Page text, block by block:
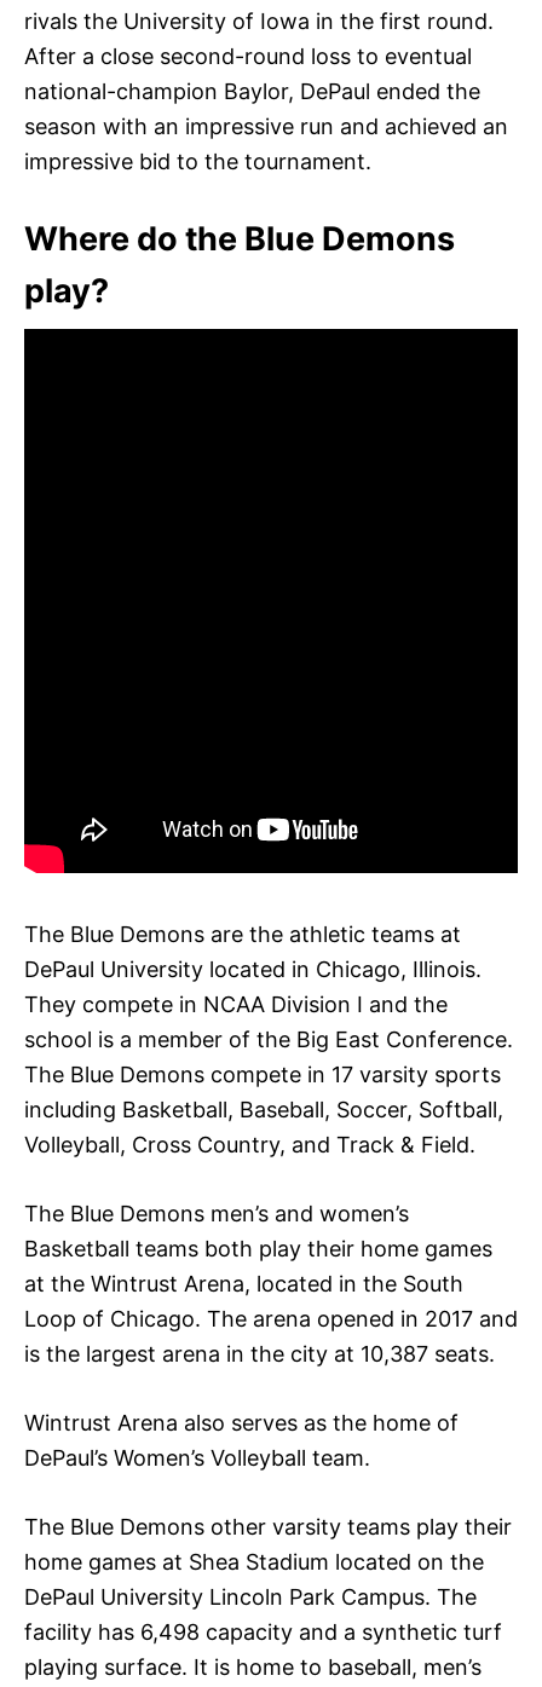
rivals the University of Iowa in the first round.
After a close second-round loss to eventual
national-champion Baylor, DePaul ended the
season with an impressive run and achieved an
impressive bid to the tournament.
Where do the Blue Demons
play?
The Blue Demons are the athletic teams at
DePaul University located in Chicago, Illinois.
They compete in NCAA Division I and the
school is a member of the Big East Conference.
The Blue Demons compete in 17 varsity sports
including Basketball, Baseball, Soccer, Softball,
Volleyball, Cross Country, and Track & Field.
The Blue Demons men’s and women’s
Basketball teams both play their home games
at the Wintrust Arena, located in the South
Loop of Chicago. The arena opened in 2017 and
is the largest arena in the city at 10,387 seats.
Wintrust Arena also serves as the home of
DePaul’s Women’s Volleyball team.
The Blue Demons other varsity teams play their
home games at Shea Stadium located on the
DePaul University Lincoln Park Campus. The
facility has 6,498 capacity and a synthetic turf
playing surface. It is home to baseball, men’s